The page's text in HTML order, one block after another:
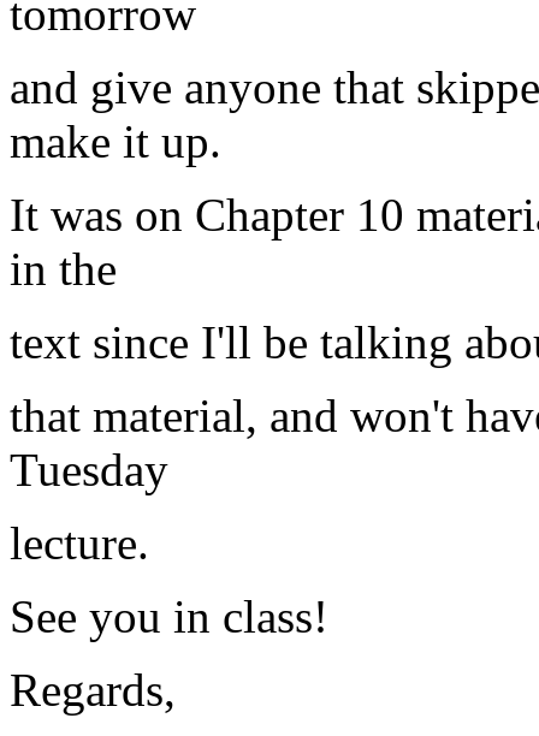
tomorrow
and give anyone that
make it up.
It was on Chapter 10
in the
text since I'll be talking
that material, and won't
Tuesday
lecture.
See you in class!
Regards,